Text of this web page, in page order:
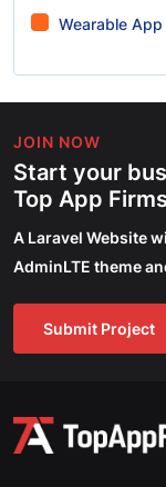
Wearable
JOIN NOW
Start your
Top App
A Laravel Website
AdminLTE theme
Submit Project